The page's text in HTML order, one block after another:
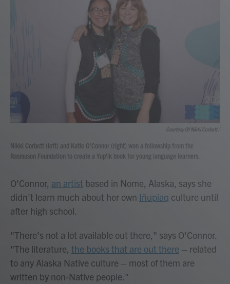
Courtesy Of Nikki Corbett /
Nikki Corbett (left) and Katie O'Connor (right) won a fellowship from the
Rasmuson Foundation to create a Yup'ik book for young language learners.
O'Connor, an artist based in Nome, Alaska, says she
didn't learn much about her own Iñupiaq culture until
after high school.
"There's not a lot available out there," says O'Connor.
"The literature, the books that are out there – related
to any Alaska Native culture – most of them are
written by non-Native people."